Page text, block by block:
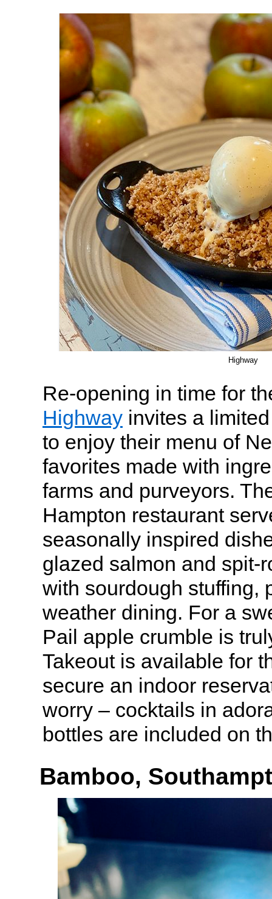
Highway
Re-opening in time for
Highway invites a
to enjoy their menu of
favorites made with
farms and purveyors.
Hampton restaurant
seasonally inspired
glazed salmon and spit-
with sourdough stuffing,
weather dining. For a
Pail apple crumble is
Takeout is available for
secure an indoor
worry – cocktails in
bottles are included on
Bamboo,